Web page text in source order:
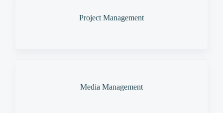
Project Management
Media Management